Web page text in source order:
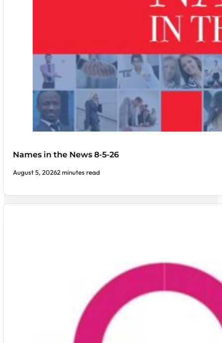
Names in the News 8-5-26
August 5, 20262 minutes read